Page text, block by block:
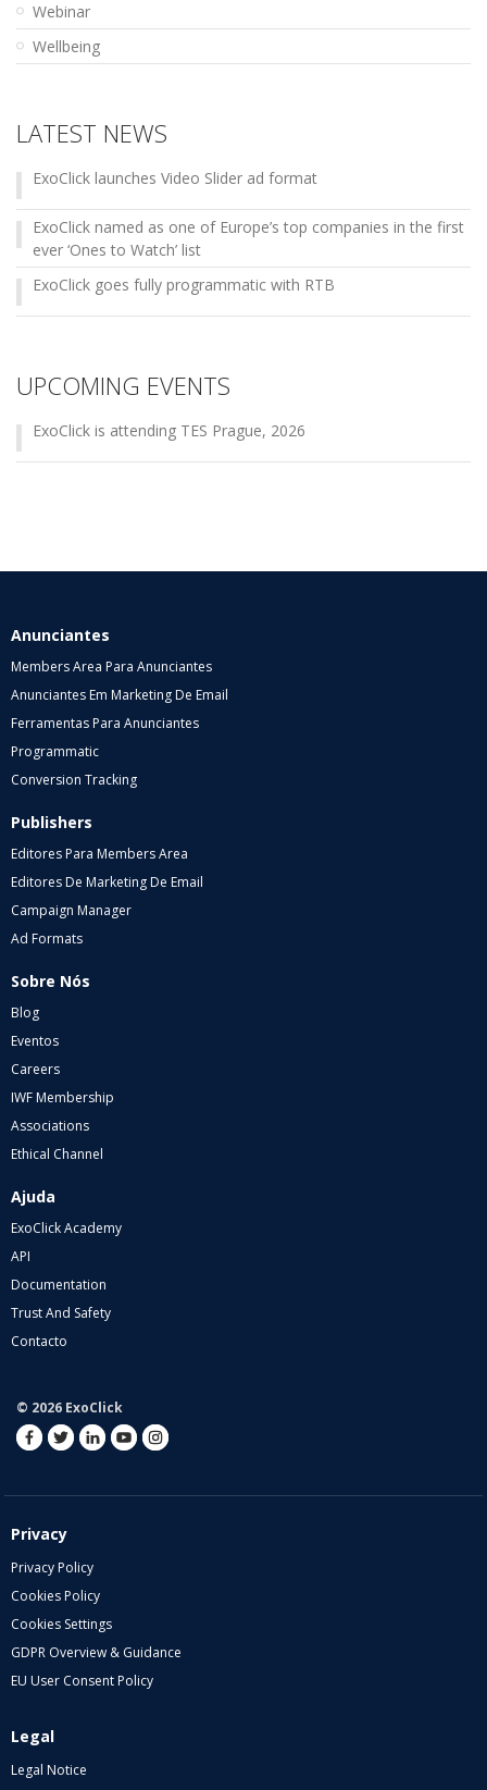
Webinar
Wellbeing
LATEST NEWS
ExoClick launches Video Slider ad format
ExoClick named as one of Europe’s top companies in the first
ever ‘Ones to Watch’ list
ExoClick goes fully programmatic with RTB
UPCOMING EVENTS
ExoClick is attending TES Prague, 2026
Anunciantes
Members Area Para Anunciantes
Anunciantes Em Marketing De Email
Ferramentas Para Anunciantes
Programmatic
Conversion Tracking
Publishers
Editores Para Members Area
Editores De Marketing De Email
Campaign Manager
Ad Formats
Sobre Nós
Blog
Eventos
Careers
IWF Membership
Associations
Ethical Channel
Ajuda
ExoClick Academy
API
Documentation
Trust And Safety
Contacto
© 2026 ExoClick
Privacy
Privacy Policy
Cookies Policy
Cookies Settings
GDPR Overview & Guidance
EU User Consent Policy
Legal
Legal Notice